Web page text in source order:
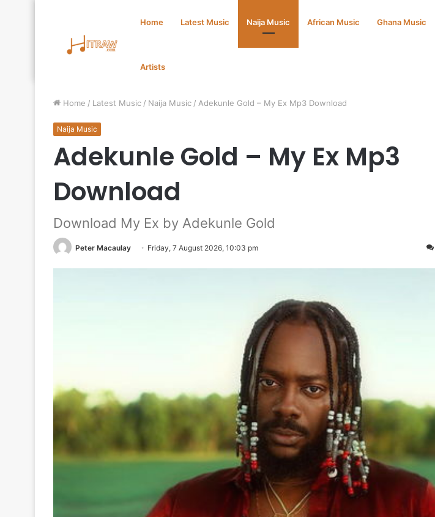
Home Latest Music Naija Music African Music Ghana Music
Artists
Home / Latest Music / Naija Music / Adekunle Gold – My Ex Mp3 Download
Naija Music
Adekunle Gold – My Ex Mp3
Download
Download My Ex by Adekunle Gold
Peter Macaulay Friday, 7 August 2026, 10:03 pm